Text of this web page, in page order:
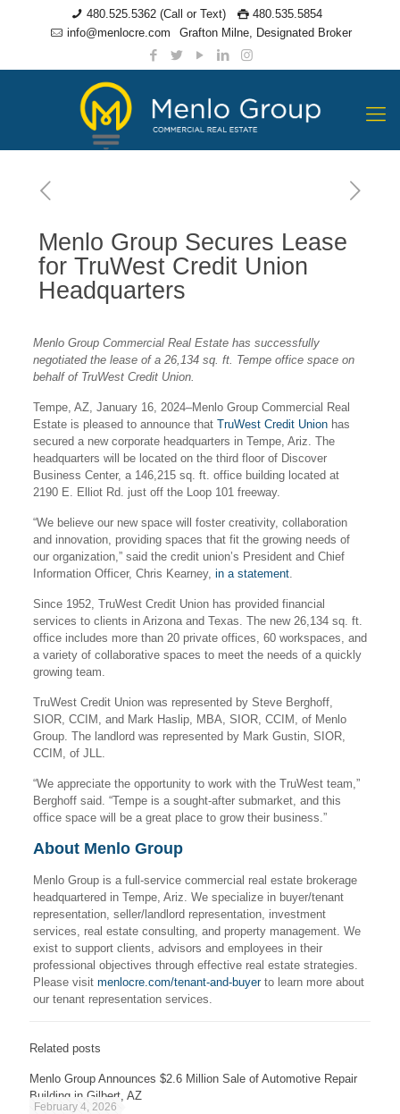
480.525.5362 (Call or Text)
480.535.5854
info@menlocre.com
Grafton Milne, Designated Broker
Menlo Group Secures Lease
for TruWest Credit Union
Headquarters
Menlo Group Commercial Real Estate has successfully
negotiated the lease of a 26,134 sq. ft. Tempe office space on
behalf of TruWest Credit Union.
Tempe, AZ, January 16, 2024–Menlo Group Commercial Real
Estate is pleased to announce that TruWest Credit Unionhas
secured a new corporate headquarters in Tempe, Ariz. The
headquarters will be located on the third floor of Discover
Business Center, a 146,215 sq. ft. office building located at
2190 E. Elliot Rd. just off the Loop 101 freeway.
“We believe our new space will foster creativity, collaboration
and innovation, providing spaces that fit the growing needs of
our organization,” said the credit union’s President and Chief
Information Officer, Chris Kearney, in a statement.
Since 1952, TruWest Credit Union has provided financial
services to clients in Arizona and Texas. The new 26,134 sq. ft.
office includes more than 20 private offices, 60 workspaces, and
a variety of collaborative spaces to meet the needs of a quickly
growing team.
TruWest Credit Union was represented by Steve Berghoff,
SIOR, CCIM, and Mark Haslip, MBA, SIOR, CCIM, of Menlo
Group. The landlord was represented by Mark Gustin, SIOR,
CCIM, of JLL.
“We appreciate the opportunity to work with the TruWest team,”
Berghoff said. “Tempe is a sought-after submarket, and this
office space will be a great place to grow their business.”
About Menlo Group
Menlo Group is a full-service commercial real estate brokerage
headquartered in Tempe, Ariz. We specialize in buyer/tenant
representation, seller/landlord representation, investment
services, real estate consulting, and property management. We
exist to support clients, advisors and employees in their
professional objectives through effective real estate strategies.
Please visit menlocre.com/tenant-and-buyer to learn more about
our tenant representation services.
Related posts
February 4, 2026
Menlo Group Announces $2.6 Million Sale of Automotive Repair
Building in Gilbert, AZ